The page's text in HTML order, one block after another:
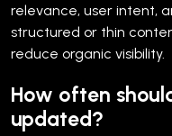
relevance, user intent,
structured or thin
reduce organic visibility.
How often
updated?